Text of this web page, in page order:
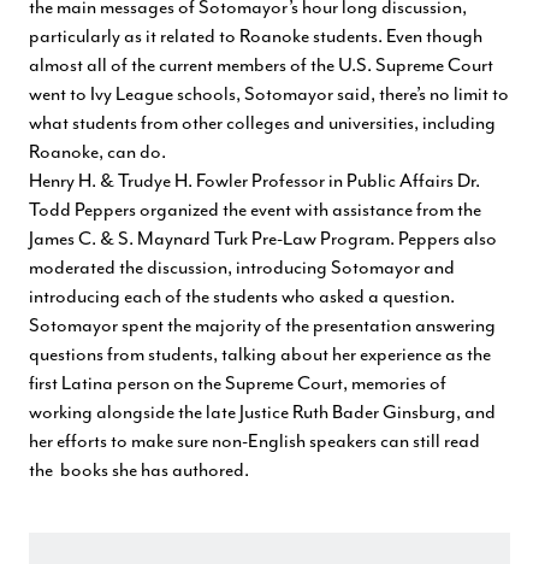
the main messages of Sotomayor’s hour long discussion,
particularly as it related to Roanoke students. Even though
almost all of the current members of the U.S. Supreme Court
went to Ivy League schools, Sotomayor said, there’s no limit to
what students from other colleges and universities, including
Roanoke, can do.
Henry H. & Trudye H. Fowler Professor in Public Affairs Dr.
Todd Peppers organized the event with assistance fromthe
James C. & S. Maynard Turk Pre-Law Program. Peppers also
moderated the discussion, introducing Sotomayor and
introducing each of the students who asked a question.
Sotomayor spent the majority of the presentation answering
questions from students, talking about her experience as the
first Latina person on the Supreme Court, memories of
working alongside the late Justice Ruth Bader Ginsburg, and
her efforts to make sure non-English speakers can still read
the books she has authored.